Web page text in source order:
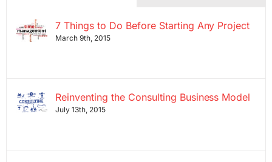
7 Things to Do Before Starting Any Project
March 9th, 2015
Reinventing the Consulting Business Model
July 13th, 2015